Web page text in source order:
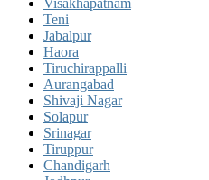
Visakhapatnam
Teni
Jabalpur
Haora
Tiruchirappalli
Aurangabad
Shivaji Nagar
Solapur
Srinagar
Tiruppur
Chandigarh